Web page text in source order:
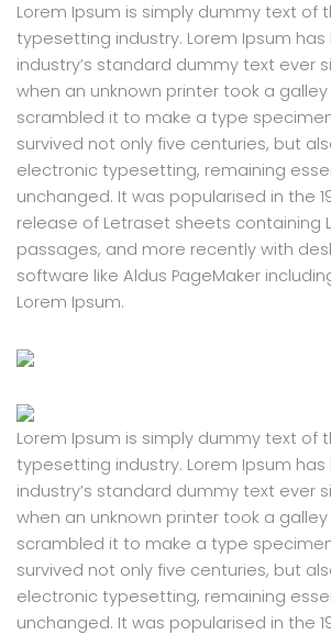
Lorem Ipsum is simply dummy text of
typesetting industry. Lorem Ipsum
industry’s standard dummy text ever
when an unknown printer took a
scrambled it to make a type
survived not only five centuries, but
electronic typesetting, remaining
unchanged. It was popularised in the
release of Letraset sheets containing
passages, and more recently with
software like Aldus PageMaker
Lorem Ipsum.
Lorem Ipsum is simply dummy text of
typesetting industry. Lorem Ipsum
industry’s standard dummy text ever
when an unknown printer took a
scrambled it to make a type
survived not only five centuries, but
electronic typesetting, remaining
unchanged. It was popularised in the